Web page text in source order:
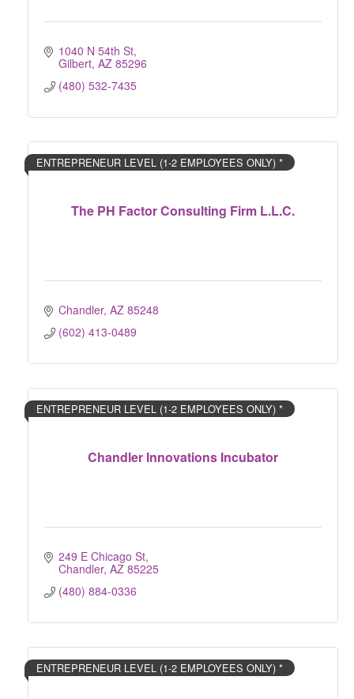
1040 N 54th St
Gilbert AZ 85296
(480) 532-7435
The PH Factor Consulting Firm L.L.C.
ENTREPRENEUR LEVEL (1-2 EMPLOYEES ONLY) *
Chandler AZ 85248
(602) 413-0489
Chandler Innovations Incubator
ENTREPRENEUR LEVEL (1-2 EMPLOYEES ONLY) *
249 E Chicago St
Chandler AZ 85225
(480) 884-0336
ENTREPRENEUR LEVEL (1-2 EMPLOYEES ONLY) *